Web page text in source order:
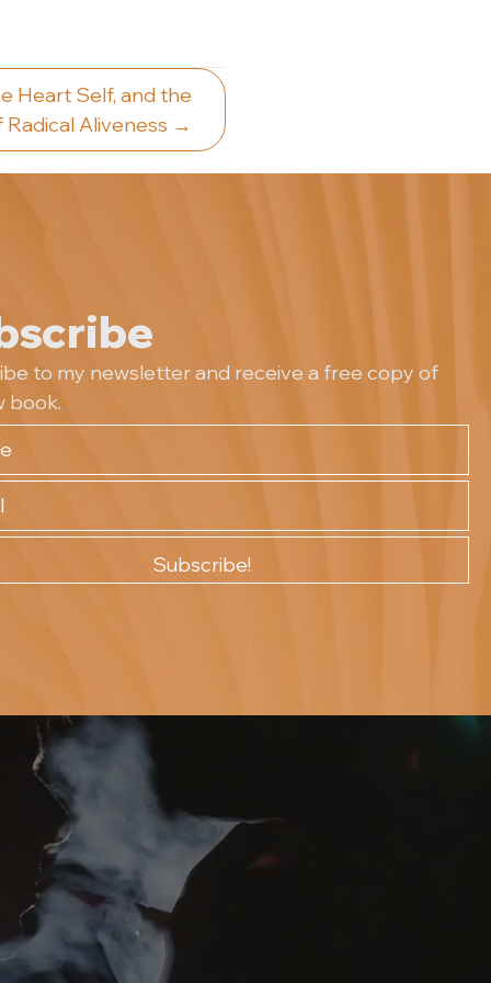
Heart Self, and the
Aliveness →
to my newsletter and receive a free copy of
book.
Subscribe!